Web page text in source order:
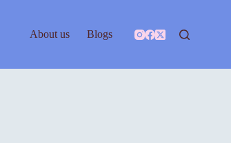
About us Blogs